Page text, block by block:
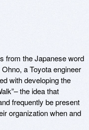
from the Japanese word
Ohno, a Toyota engineer
with developing the
the idea that
frequently be present
organization when and